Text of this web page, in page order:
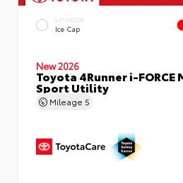
EXTERIOR
Ice Cap
New 2026
Toyota 4Runner i-FORCE
Sport Utility
Mileage 5